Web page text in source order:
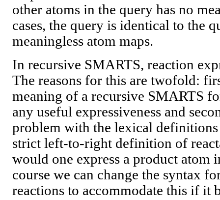
other atoms in the query has no
cases, the query is identical to the
meaningless atom maps.
In recursive SMARTS, reaction
The reasons for this are twofold:
meaning of a recursive SMARTS
any useful expressiveness and
problem with the lexical
strict left-to-right definition of
would one express a product atom
course we can change the syntax
reactions to accommodate this if it